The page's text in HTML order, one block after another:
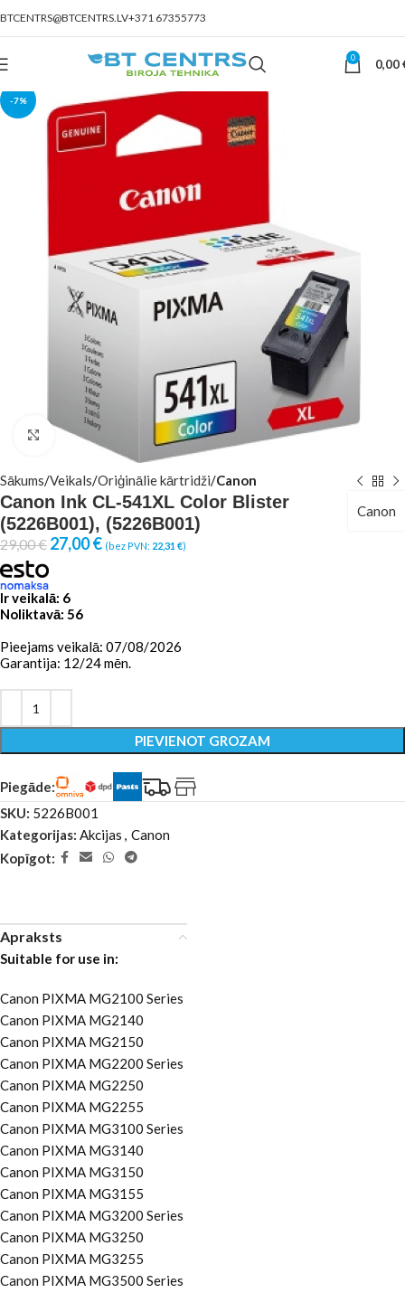
BTCENTRS@BTCENTRS.LV+371 67355773
0 0,00
-7%
Click to enlarge
Sākums Veikals Oriģinālie kārtridži Canon
Canon Ink CL-541XL Color Blister
(5226B001), (5226B001)
Canon
29,00€ 27,00€ (bez PVN: 22,31 €)
Ir veikalā: 6
Noliktavā: 56
Pieejams veikalā: 07/08/2026
Garantija: 12/24 mēn.
PIEVIENOT GROZAM
Piegāde:
SKU: 5226B001
Kategorijas: Akcijas , Canon
Kopīgot:
Apraksts
Suitable for use in:
Canon PIXMA MG2100 Series
Canon PIXMA MG2140
Canon PIXMA MG2150
Canon PIXMA MG2200 Series
Canon PIXMA MG2250
Canon PIXMA MG2255
Canon PIXMA MG3100 Series
Canon PIXMA MG3140
Canon PIXMA MG3150
Canon PIXMA MG3155
Canon PIXMA MG3200 Series
Canon PIXMA MG3250
Canon PIXMA MG3255
Canon PIXMA MG3500 Series